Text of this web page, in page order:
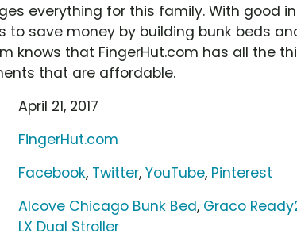
everything for this family. With good
to save money by building bunk beds
knows that FingerHut.com has all the
that are affordable.
April 21, 2017
FingerHut.com
Facebook, Twitter,YouTube, Pinterest
Alcove Chicago Bunk Bed, Graco
LX Dual Stroller